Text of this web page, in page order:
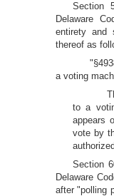
Section
Delaware
entirety and
thereof as
a voting
to a
appears
vote by
Section
Delaware
after "polling